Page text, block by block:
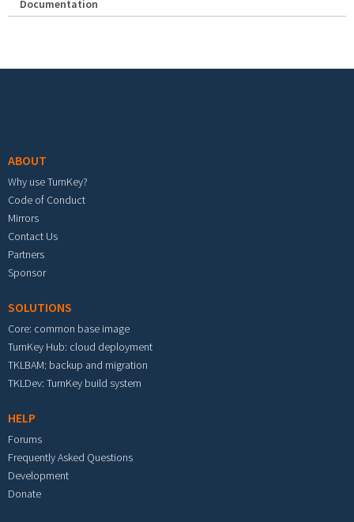
Documentation
ABOUT
Why use TurnKey?
Code of Conduct
Mirrors
Contact Us
Partners
Sponsor
SOLUTIONS
Core: common base image
TurnKey Hub: cloud deployment
TKLBAM: backup and migration
TKLDev: TurnKey build system
HELP
Forums
Frequently Asked Questions
Development
Donate